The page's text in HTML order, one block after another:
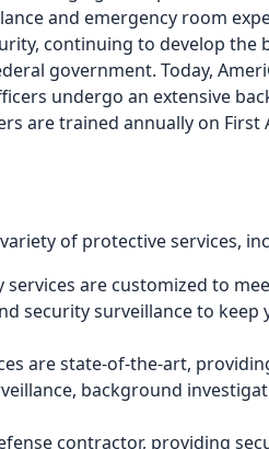
and emergency room
continuing to develop the
government. Today,
undergo an extensive
are trained annually on First
of protective services,
are customized to
security surveillance to keep
are state-of-the-art,
background
contractor, providing